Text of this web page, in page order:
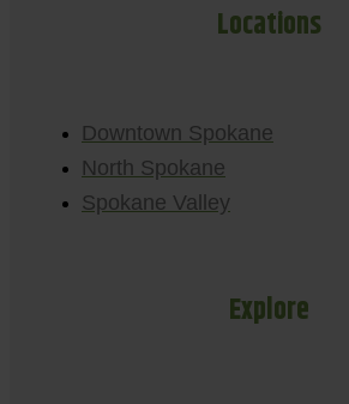
Locations
Downtown Spokane
North Spokane
Spokane Valley
Explore